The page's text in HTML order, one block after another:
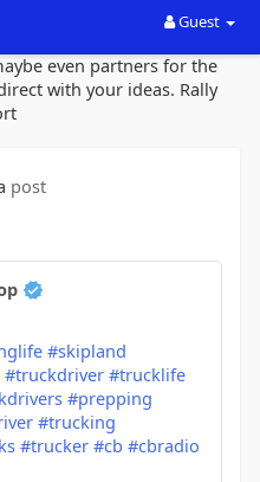
Guest
even partners for the
with your ideas. Rally
post
#skipland
#truckdriver #trucklife
#prepping
#trucking
#trucker #cb #cbradio